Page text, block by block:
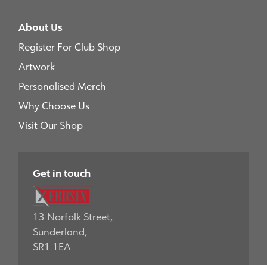
About Us
Register For Club Shop
Artwork
Personalised Merch
Why Choose Us
Visit Our Shop
Get in touch
13 Norfolk Street,
Sunderland,
SR1 1EA